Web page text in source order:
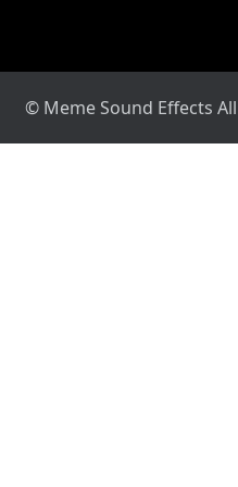
© Meme Sound Effects